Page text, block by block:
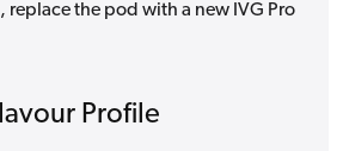
replace the pod with a new IVG Pro
Profile